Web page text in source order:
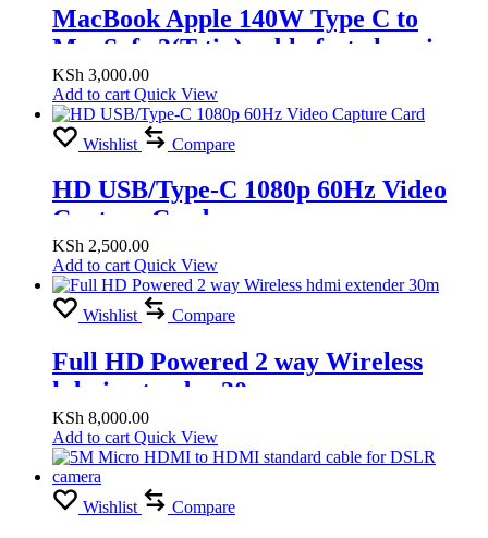
MacBook Apple 140W Type C to
MagSafe 3(T tip) cable fast charging
KSh 3,000.00
Add to cart Quick View
Wishlist Compare
HD USB/Type-C 1080p 60Hz Video
Capture Card
KSh 2,500.00
Add to cart Quick View
Wishlist Compare
Full HD Powered 2 way Wireless
hdmi extender 30m
KSh 8,000.00
Add to cart Quick View
Wishlist Compare